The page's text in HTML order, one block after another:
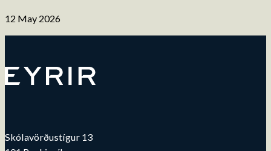
12 May 2026
Skólavörðustígur 13